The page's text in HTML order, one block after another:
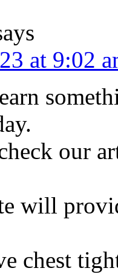
at 9:02
our
will
chest